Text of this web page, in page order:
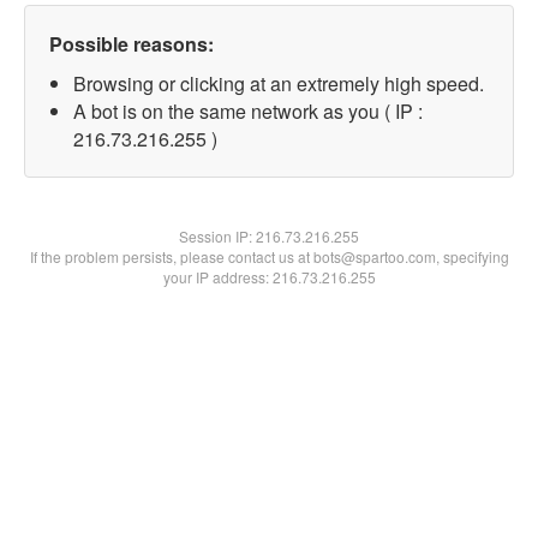
Possible reasons:
Browsing or clicking at an extremely high speed.
A bot is on the same network as you ( IP :
216.73.216.255 )
Session IP:216.73.216.255
If the problem persists, please contact us at bots@spartoo.com, specifying
your IP address: 216.73.216.255